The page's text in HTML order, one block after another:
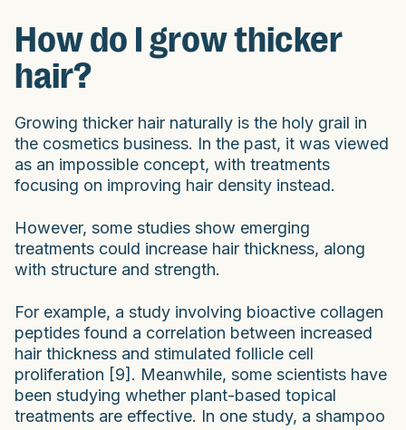
How do I grow thicker
hair?
Growing thicker hair naturally is the holy grail in
the cosmetics business. In the past, it was viewed
as an impossible concept, with treatments
focusing on improving hair density instead.
However, some studies show emerging
treatments could increase hair thickness, along
with structure and strength.
For example, a study involving bioactive collagen
peptides found a correlation between increased
hair thickness and stimulated follicle cell
proliferation [9]. Meanwhile, some scientists have
been studying whether plant-based topical
treatments are effective. In one study, a shampoo